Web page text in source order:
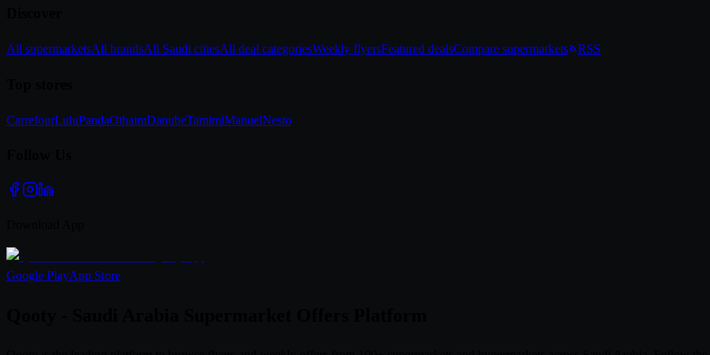
All supermarketsAll brandsAll Saudi citiesAll deal categoriesWeekly flyersFeatured dealsCompare supermarkets RSS
CarrefourLuluPandaOthaimDanubeTamimiManuelNesto
Google PlayApp Store